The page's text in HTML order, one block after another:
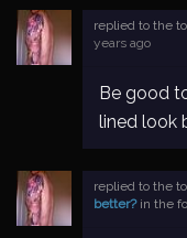
replied to the
years ago
Be good
lined look
replied to the
better?in the